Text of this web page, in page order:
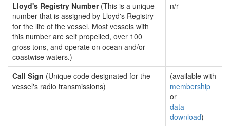
Lloyd's Registry Number(This is a unique
number that is assigned by Lloyd's Registry
for the life of the vessel. Most vessels with
this number are self propelled, over 100
gross tons, and operate on ocean and/or
coastwise waters.)
n/r
Call Sign (Unique code designated for the
vessel's radio transmissions)
(available with
membership
or
data
download)